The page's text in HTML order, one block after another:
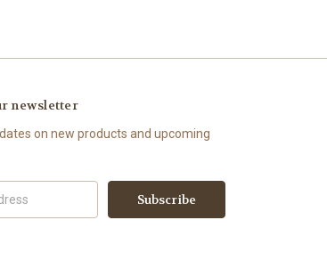
newsletter
on new products and upcoming